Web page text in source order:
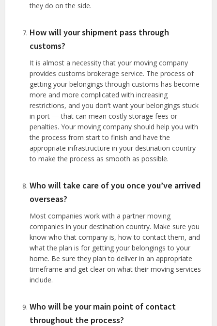
they do on the side.
How will your shipment pass through
customs?
It is almost a necessity that your moving company
provides customs brokerage service. The process of
getting your belongings through customs has become
more and more complicated with increasing
restrictions, and you don’t want your belongings stuck
in port — that can mean costly storage fees or
penalties. Your moving company should help you with
the process from start to finish and have the
appropriate infrastructure in your destination country
to make the process as smooth as possible.
Who will take care of you once you’ve arrived
overseas?
Most companies work with a partner moving
companies in your destination country. Make sure you
know who that company is, how to contact them, and
what the plan is for getting your belongings to your
home. Be sure they plan to deliver in an appropriate
timeframe and get clear on what their moving services
include.
Who will be your main point of contact
throughout the process?